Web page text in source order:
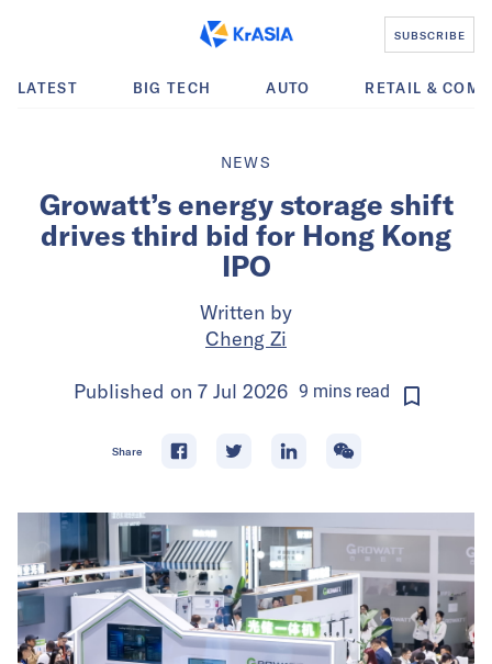
SUBSCRIBE
LATEST BIG TECH AUTO RETAIL &
NEWS
Growatt’s energy storage shift
drives third bid for Hong Kong
IPO
Written by
Cheng Zi
Published on 7 Jul 2026 9 minsread
Share